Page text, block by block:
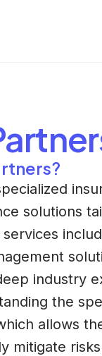
solutions
industry
the
allows
mitigate